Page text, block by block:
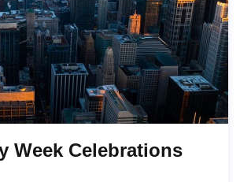
Week Celebrations